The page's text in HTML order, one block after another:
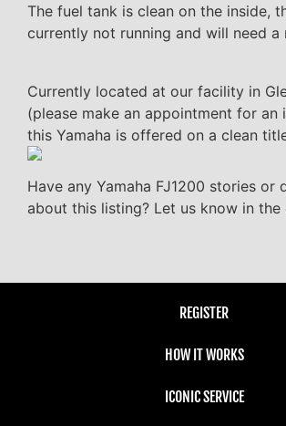
The fuel tank is clean on the inside,
currently not running and will need a
Currently located at our facility in
(please make an appointment for an
this Yamaha is offered on a clean
Have any Yamaha FJ1200 stories or
about this listing? Let us know in the
REGISTER
HOW IT WORKS
ICONIC SERVICE